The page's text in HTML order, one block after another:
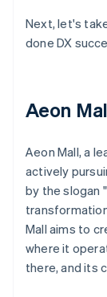
Next, let's
done DX
Aeon
Aeon Mall, a
actively
by the slogan
Mall aims to
where it
there, and its